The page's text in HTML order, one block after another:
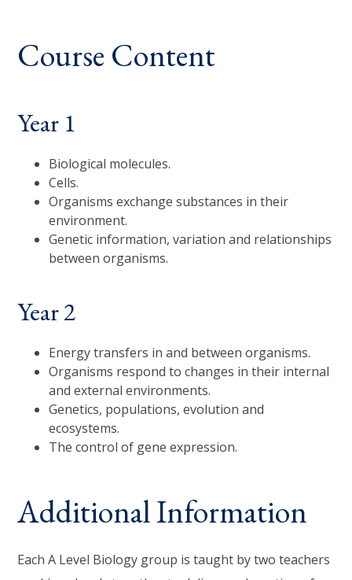
Course Content
Year 1
Biological molecules.
Cells.
Organisms exchange substances in their
environment.
Genetic information, variation and relationships
between organisms.
Year 2
Energy transfers in and between organisms.
Organisms respond to changes in their internal
and external environments.
Genetics, populations, evolution and
ecosystems.
The control of gene expression.
Additional Information
Each A Level Biology group is taught by two teachers